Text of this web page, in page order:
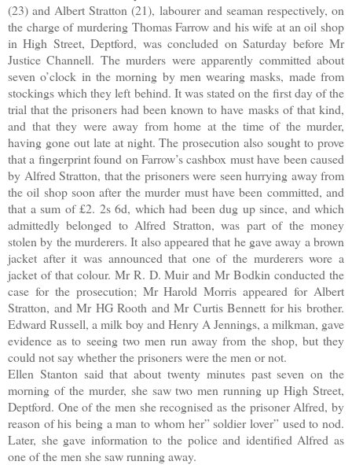
(23) and Albert Stratton (21), labourer and seaman respectively, on
the charge of murdering Thomas Farrow and his wife at an oil shop
in High Street, Deptford, was concluded on Saturday before Mr
Justice Channell. The murders were apparently committed about
seven o’clock in the morning by men wearing masks, made from
stockings which they left behind. It was stated on the first day of the
trial that the prisoners had been known to have masks of that kind,
and that they were away from home at the time of the murder,
having gone out late at night. The prosecution also sought to prove
that a fingerprint found on Farrow’s cashbox must have been caused
by Alfred Stratton, that the prisoners were seen hurrying away from
the oil shop soon after the murder must have been committed, and
that a sum of £2. 2s 6d, which had been dug up since, and which
admittedly belonged to Alfred Stratton, was part of the money
stolen by the murderers. It also appeared that he gave away a brown
jacket after it was announced that one of the murderers wore a
jacket of that colour. Mr R. D. Muir and Mr Bodkin conducted the
case for the prosecution; Mr Harold Morris appeared for Albert
Stratton, and Mr HG Rooth and Mr Curtis Bennett for his brother.
Edward Russell, a milk boy and Henry A Jennings, a milkman, gave
evidence as to seeing two men run away from the shop, but they
could not say whether the prisoners were the men or not.
Ellen Stanton said that about twenty minutes past seven on the
morning of the murder, she saw two men running up High Street,
Deptford. One of the men she recognised as the prisoner Alfred, by
reason of his being a man to whom her” soldier lover” used to nod.
Later, she gave information to the police and identified Alfred as
one of the men she saw running away.